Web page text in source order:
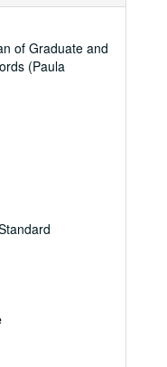
of Graduate and
(Paula